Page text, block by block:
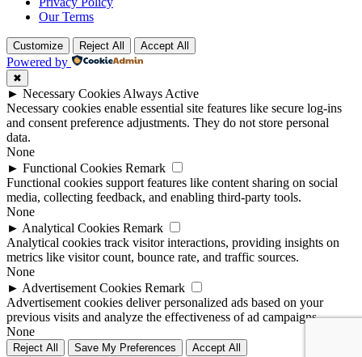
Our Terms
Customize Reject All Accept All
Powered by
✖
► Necessary Cookies Always Active
Necessary cookies enable essential site features like secure log-ins
and consent preference adjustments. They do not store personal
data.
None
► Functional Cookies Remark
Functional cookies support features like content sharing on social
media, collecting feedback, and enabling third-party tools.
None
► Analytical Cookies Remark
Analytical cookies track visitor interactions, providing insights on
metrics like visitor count, bounce rate, and traffic sources.
None
► Advertisement Cookies Remark
Advertisement cookies deliver personalized ads based on your
previous visits and analyze the effectiveness of ad campaigns.
None
Reject All Save My Preferences Accept All